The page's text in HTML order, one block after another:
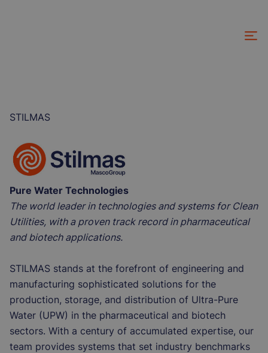
STILMAS
Pure Water Technologies
The world leader in technologies and systems for Clean
Utilities, with a proven track record in pharmaceutical
and biotech applications.
STILMAS stands at the forefront of engineering and
manufacturing sophisticated solutions for the
production, storage, and distribution of Ultra-Pure
Water (UPW) in the pharmaceutical and biotech
sectors. With a century of accumulated expertise, our
team provides systems that set industry benchmarks